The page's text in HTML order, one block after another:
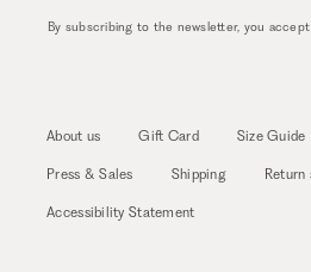
By subscribing to the newsletter, you
About us Gift Card Size Guide
Press & Sales Shipping Return
Accessibility Statement